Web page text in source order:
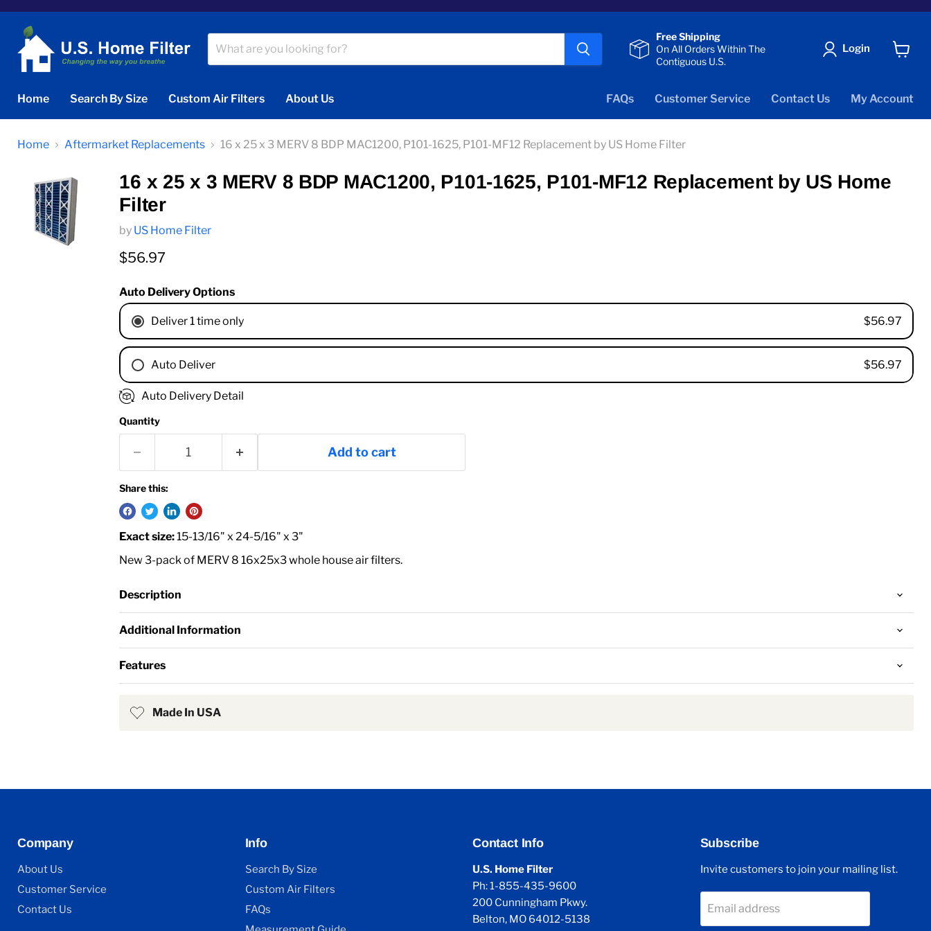
Free Shipping
On All Orders Within The
Contiguous U.S.
Login
Home
Search By Size Custom Air Filters About Us FAQs Customer Service Contact Us My Account
Home Aftermarket Replacements 16 x 25 x 3 MERV 8 BDP MAC1200, P101-1625, P101-MF12 Replacement by US Home Filter
16 x 25 x 3 MERV 8 BDP MAC1200, P101-1625, P101-MF12 Replacement by US Home
Filter
by US Home Filter
Current price
$56.97
Auto Delivery Options
Deliver 1 time only $56.97
Auto Deliver $56.97
1 Month
4 Months
9 Months
1 Year
18 Months
Auto Delivery Detail
Quantity
Add to cart
Share this:
Exact size:15-13/16" x 24-5/16" x 3"
New 3-pack of MERV 8 16x25x3 whole house air filters.
Description
Additional Information
Features
Made In USA
Company
About Us
Customer Service
Contact Us
Info
Search By Size
Custom Air Filters
FAQs
Contact Info
U.S. Home Filter
Ph: 1-855-435-9600
200 Cunningham Pkwy.
Belton, MO 64012-5138
Subscribe
Invite customers to join your mailing list.
Email address